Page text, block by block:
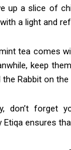
up a slice of
a light and
tea comes
keep
Rabbit on the
don’t
Etiqa ensures